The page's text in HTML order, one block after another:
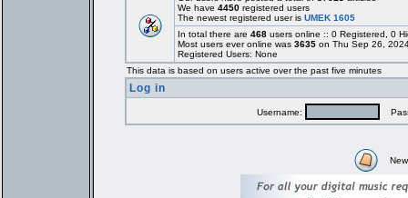
We have 4450registered users
The newest registered user is UMEK 1605
In total there are 468users online :: 0 Registered, 0
Most users ever online was 3635on Thu Sep 26,
Registered Users: None
This data is based on users active over the past five minutes
Log in
Username: